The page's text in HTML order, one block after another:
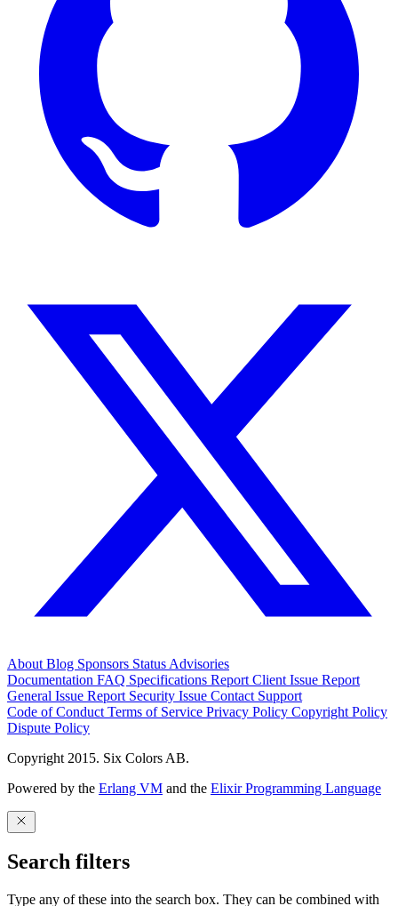
About Blog Sponsors Status Advisories
Documentation FAQ Specifications Report Client Issue Report
General Issue Report Security Issue Contact Support
Code of Conduct Terms of Service Privacy Policy Copyright Policy
Dispute Policy
Copyright 2015. Six Colors AB.
Powered by the Erlang VM and the Elixir Programming Language
Search filters
Type any of these into the search box. They can be combined with